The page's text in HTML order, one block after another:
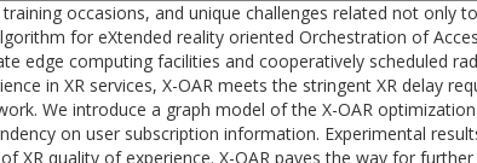
occasions, and unique challenges related not only
for eXtended reality oriented Orchestration of
edge computing facilities and cooperatively scheduled
in XR services, X-OAR meets the stringent XR delay
We introduce a graph model of the X-OAR
on user subscription information. Experimental
quality of experience. X-OAR paves the way for